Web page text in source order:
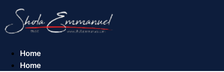
content
Home
Home